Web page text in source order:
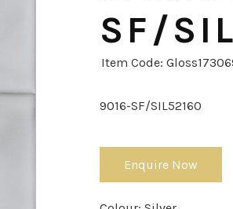
SF/
Item Code:
9016-SF/SIL52160
Enquire Now